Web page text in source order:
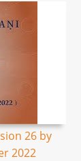
26 by
2022